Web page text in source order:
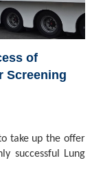
of
Screening
take up the offer
successful Lung